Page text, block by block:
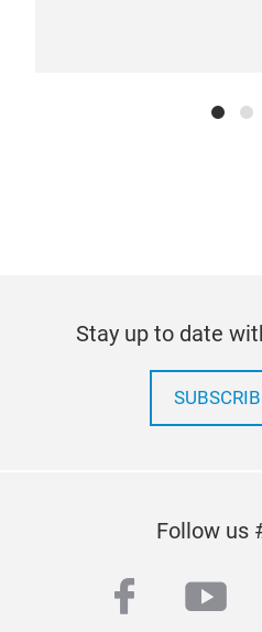
Stay up to date
Follow us